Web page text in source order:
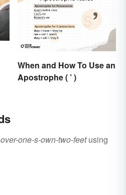
When and How To Use an
Apostrophe ( ’ )
one-s-own-two-feetusing